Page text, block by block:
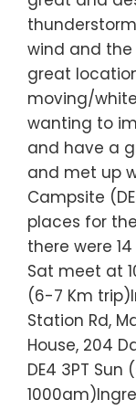
wind and the
great
moving/
wanting to
and have a
and met up
Campsite
places for
there were
Sat meet at
(6-7 Km
Station Rd,
House, 204
DE4 3PT